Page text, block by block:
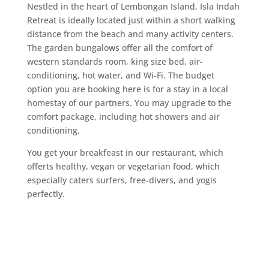
Nestled in the heart of Lembongan Island, Isla Indah
Retreat is ideally located just within a short walking
distance from the beach and many activity centers.
The garden bungalows offer all the comfort of
western standards room, king sizebed, air-
conditioning, hot water, and Wi-Fi. The budget
option you are booking here is for a stay in a local
homestay of our partners. You may upgrade to the
comfort package, including hot showers and air
conditioning.
You get your breakfeast in our restaurant, which
offerts healthy, vegan or vegetarian food, which
especially caters surfers, free-divers, and yogis
perfectly.